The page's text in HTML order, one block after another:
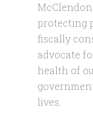
protecting
fiscally
advocate
health of
lives.